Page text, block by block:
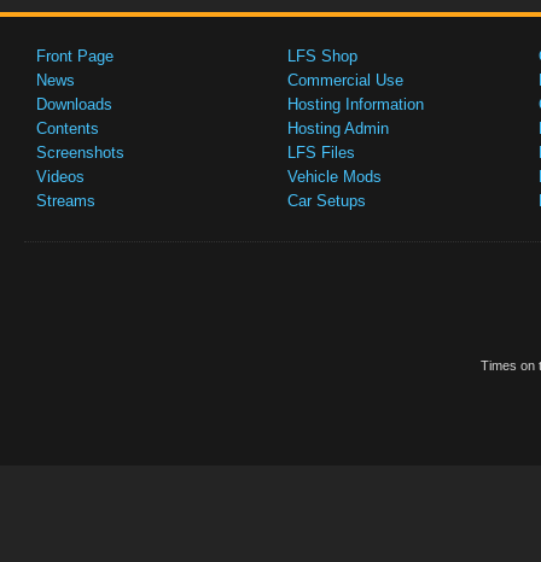
Front Page
News
Downloads
Contents
Screenshots
Videos
Streams
LFS Shop
Commercial Use
Hosting Information
Hosting Admin
LFS Files
Vehicle Mods
Car Setups
Times on